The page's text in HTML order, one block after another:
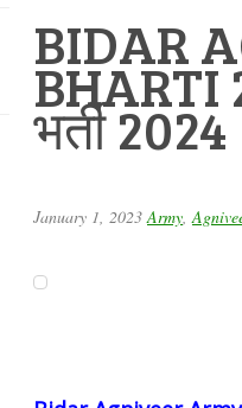
BIDAR
BHARTI
भर्ती 2024
January 1, 2023 Army